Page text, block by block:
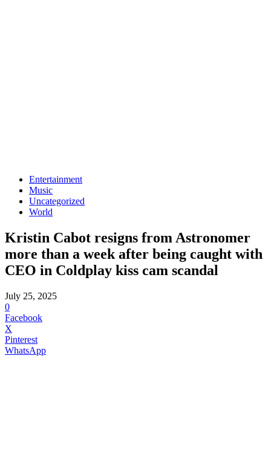
Entertainment
Music
Uncategorized
World
Kristin Cabot resigns from Astronomer
more than a week after being caught with
CEO in Coldplay kiss cam scandal
July 25, 2025
0
Facebook
X
Pinterest
WhatsApp